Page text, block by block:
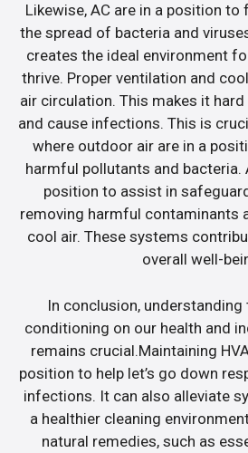
Likewise, AC are in a position
the spread of bacteria and
creates the ideal environment
thrive. Proper ventilation and
air circulation. This makes it
and cause infections. This is
where outdoor air are in a
harmful pollutants and bacteria.
position to assist in
removing harmful contaminants
cool air. These systems
overall well-
In conclusion,
conditioning on our health and
remains crucial.Maintaining
position to help let’s go down
infections. It can also alleviate
a healthier cleaning
natural remedies, such as